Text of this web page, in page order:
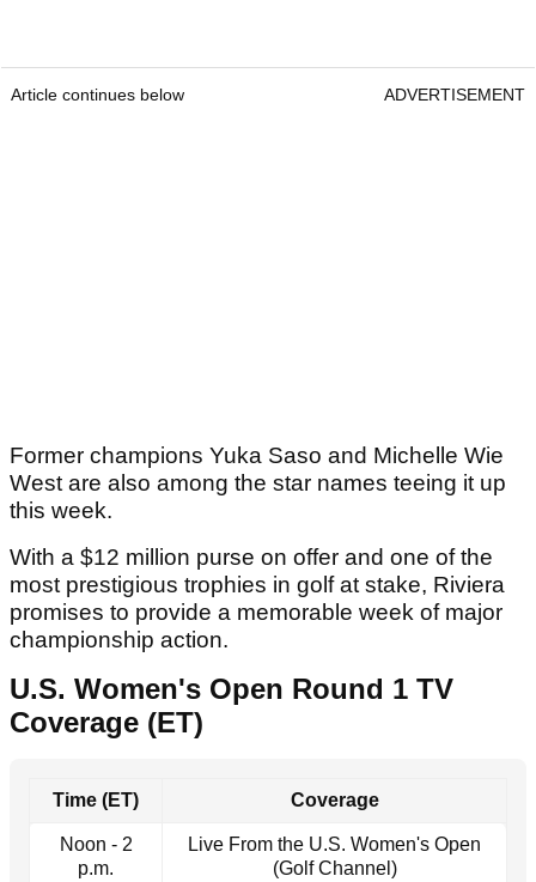
Article continues below ADVERTISEMENT
Former champions Yuka Saso and Michelle Wie
West are also among the star names teeing it up
this week.
With a $12 million purse on offer and one of the
most prestigious trophies in golf at stake, Riviera
promises to provide a memorable week of major
championship action.
U.S. Women's Open Round 1 TV
Coverage (ET)
Time (ET) Coverage
Noon - 2
p.m.
Live From the U.S. Women's Open
(Golf Channel)